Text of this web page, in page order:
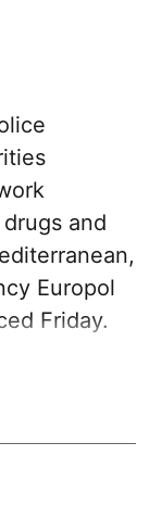
and
Europol
Friday.